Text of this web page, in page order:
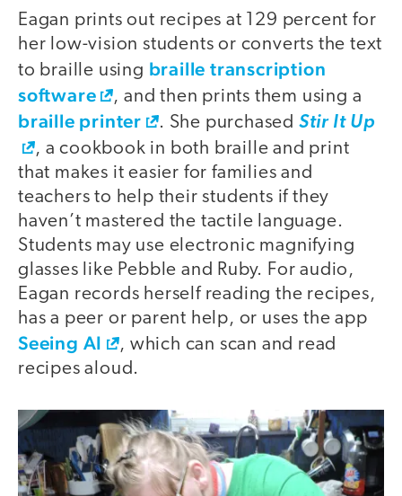
Eagan prints out recipes at 129 percent for
her low-vision students or converts the text
to braille using braille transcription
software
, and then prints them using a
braille printer . She purchased Stir It Up
, a cookbook in both braille and print
that makes it easier for families and
teachers to help their students if they
haven’t mastered the tactile language.
Students may use electronic magnifying
glasses like Pebble and Ruby. For audio,
Eagan records herself reading the recipes,
has a peer or parent help, or uses the app
Seeing AI
, which can scan and read
recipes aloud.